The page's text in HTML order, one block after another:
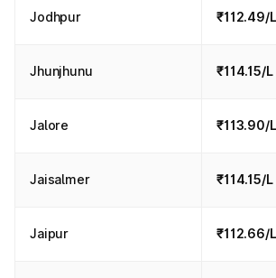
Jodhpur ₹112.49/L
Jhunjhunu ₹114.15/L
Jalore ₹113.90/L
Jaisalmer ₹114.15/L
Jaipur ₹112.66/L